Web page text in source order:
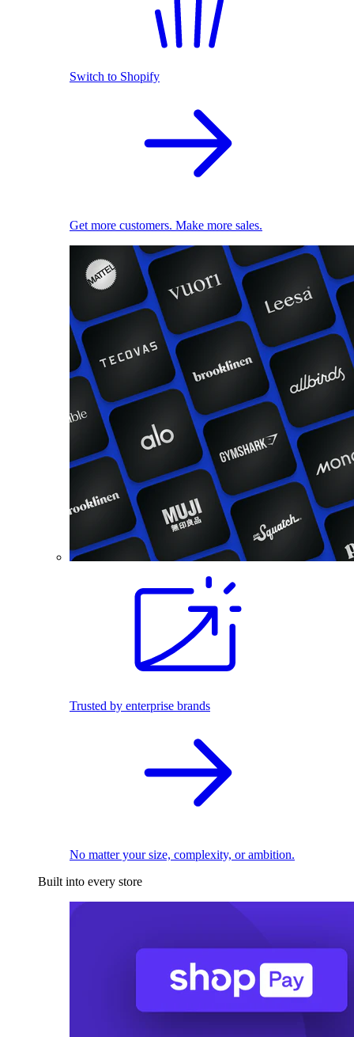
Switch to Shopify
Get more customers. Make more sales.
Trusted by enterprise brands
No matter your size, complexity, or ambition.
Built into every store